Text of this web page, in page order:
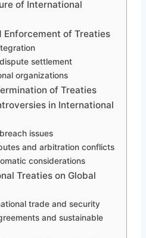
of International
Enforcement of Treaties
settlement
organizations
of Treaties
in International
issues
and arbitration conflicts
considerations
Treaties on Global
trade and security
and sustainable